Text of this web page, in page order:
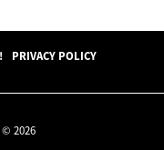
PRIVACY POLICY
© 2026